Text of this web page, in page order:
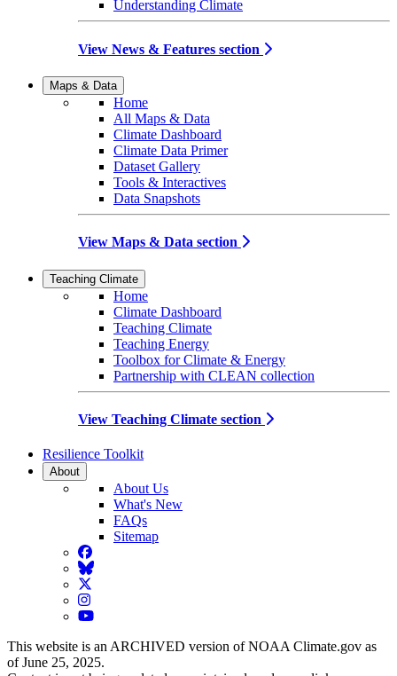
Understanding Climate
View News & Features section
Maps & Data
Home
All Maps & Data
Climate Dashboard
Climate Data Primer
Dataset Gallery
Tools & Interactives
Data Snapshots
View Maps & Data section
Teaching Climate
Home
Climate Dashboard
Teaching Climate
Teaching Energy
Toolbox for Climate & Energy
Partnership with CLEAN collection
View Teaching Climate section
Resilience Toolkit
About
About Us
What's New
FAQs
Sitemap
Facebook
BlueSky
Twitter
Instagram
YouTube
This website is an ARCHIVED version of NOAA Climate.gov as
of June 25, 2025.